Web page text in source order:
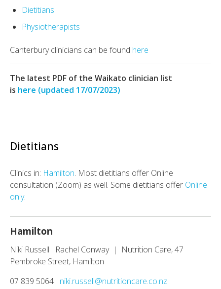
Dietitians
Physiotherapists
Canterbury clinicians can be found here
The latest PDF of the Waikato clinician list
is here (updated 17/07/2023)
Dietitians
Clinics in: Hamilton. Most dietitians offer Online
consultation (Zoom) as well. Some dietitians offer Online
only.
Hamilton
Niki Russell Rachel Conway | Nutrition Care, 47
Pembroke Street, Hamilton
07 839 5064 niki.russell@nutritioncare.co.nz